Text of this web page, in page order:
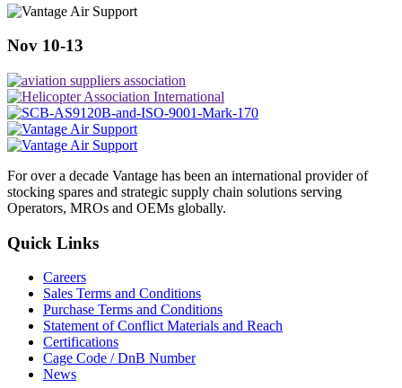
Nov 10-13
For over a decade Vantage has been an international provider of
stocking spares and strategic supply chain solutions serving
Operators, MROs and OEMs globally.
Quick Links
Careers
Sales Terms and Conditions
Purchase Terms and Conditions
Statement of Conflict Materials and Reach
Certifications
Cage Code / DnB Number
News